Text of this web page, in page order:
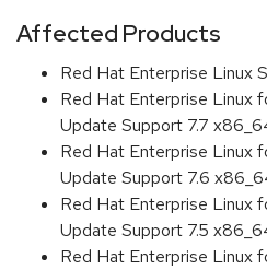
Affected Products
Red Hat Enterprise Linux
Red Hat Enterprise Linux
Update Support 7.7
Red Hat Enterprise Linux
Update Support 7.6
Red Hat Enterprise Linux
Update Support 7.5
Red Hat Enterprise Linux